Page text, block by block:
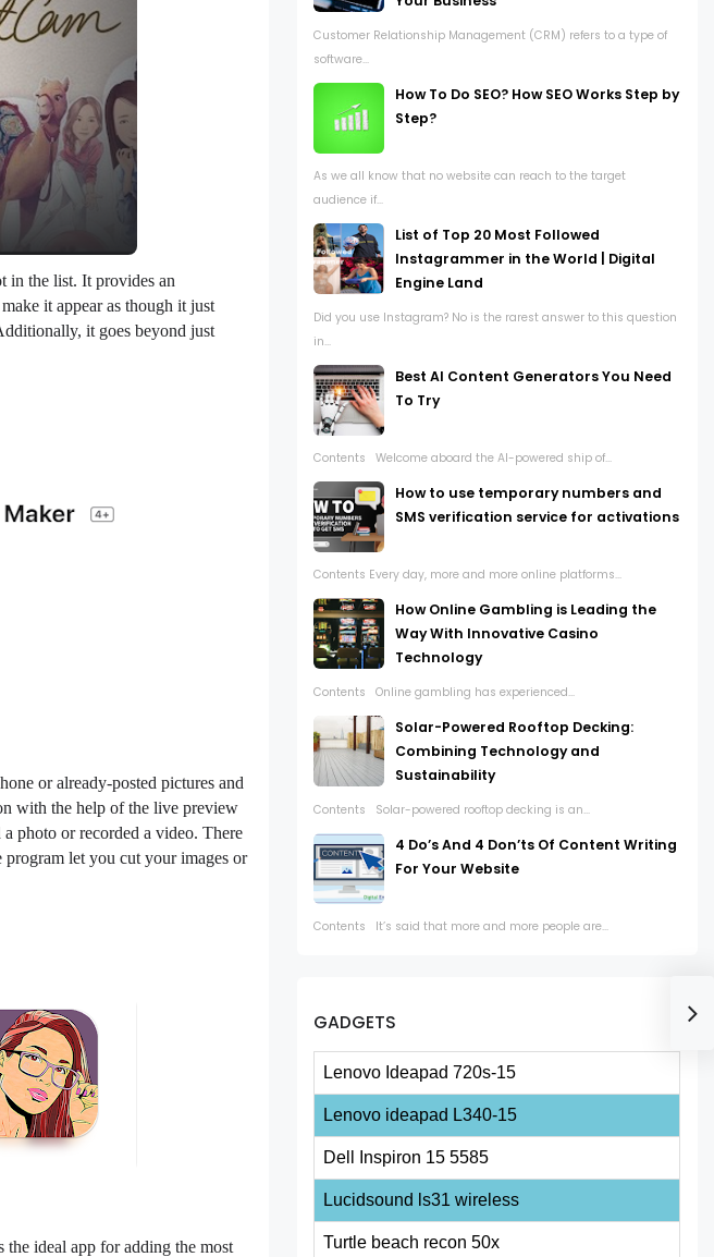
in the list. It provides an
it appear as though it just
it goes beyond just
or already-posted pictures and
with the help of the live preview
photo or recorded a video. There
program let you cut your images or
ideal app for adding the most
Customer Relationship Management (CRM) refers to a type of
software...
How To Do SEO? How SEO Works Step by
Step?
As we all know that no website can reach to the target
audience if...
List of Top 20 Most Followed
Instagrammer in the World | Digital
Engine Land
Did you use Instagram? No is the rarest answer to this question
in...
Best AI Content Generators You Need
To Try
Contents Welcome aboard the AI-powered ship of...
How to use temporary numbers and
SMS verification service for activations
Contents Every day, more and more online platforms...
How Online Gambling is Leading the
Way With Innovative Casino
Technology
Contents Online gambling has experienced...
Solar-Powered Rooftop Decking:
Combining Technology and
Sustainability
Contents Solar-powered rooftop decking is an...
4 Do’s And 4 Don’ts Of Content Writing
For Your Website
Contents It’s said that more and more people are...
GADGETS
Lenovo Ideapad 720s-15
Lenovo ideapad L340-15
Dell Inspiron 15 5585
Lucidsound ls31 wireless
Turtle beach recon 50x